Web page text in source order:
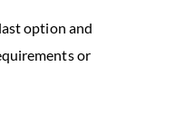
option and
or